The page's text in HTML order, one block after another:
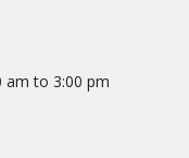
am to 3:00 pm